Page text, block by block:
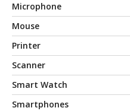
Microphone
Mouse
Printer
Scanner
Smart Watch
Smartphones